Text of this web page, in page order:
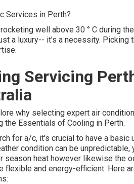
Services in Perth?
well above 30 ° C during
a luxury-- it's a necessity. Picking
Servicing
why selecting expert air
the Essentials of Cooling in Perth.
for a/c, it's crucial to have a
condition can be
season heat however likewise the
flexible and energy-efficient. Here